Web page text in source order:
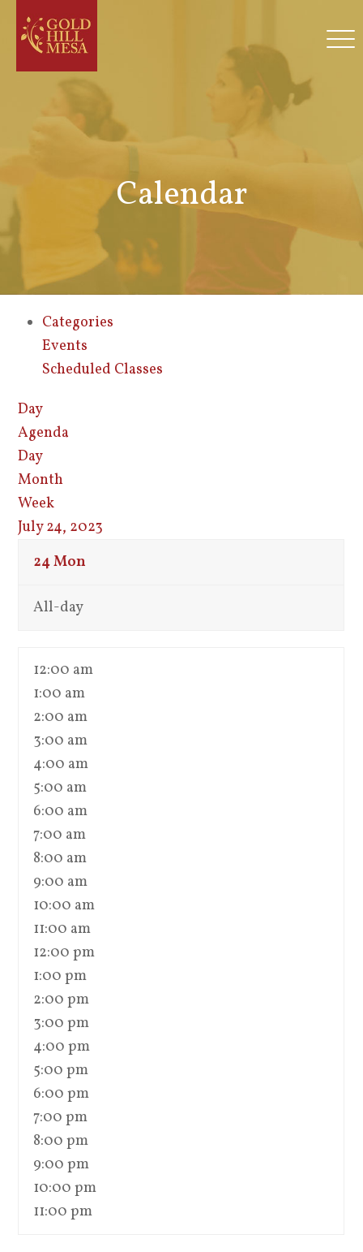
Calendar
Categories
Events
Scheduled Classes
Day
Agenda
Day
Month
Week
July 24, 2023
24Mon
All-day
12:00 am
1:00 am
2:00 am
3:00 am
4:00 am
5:00 am
6:00 am
7:00 am
8:00 am
9:00 am
10:00 am
11:00 am
12:00 pm
1:00 pm
2:00 pm
3:00 pm
4:00 pm
5:00 pm
6:00 pm
7:00 pm
8:00 pm
9:00 pm
10:00 pm
11:00 pm